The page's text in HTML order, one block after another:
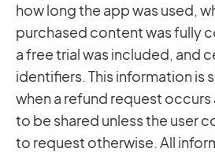
how long the app was used,
purchased content was fully
a free trial was included, and
identifiers. This information is
when a refund request
to be shared unless the user
to request otherwise. All